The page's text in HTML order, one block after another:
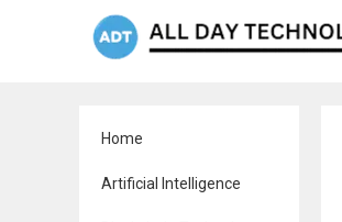
Home
Artificial Intelligence